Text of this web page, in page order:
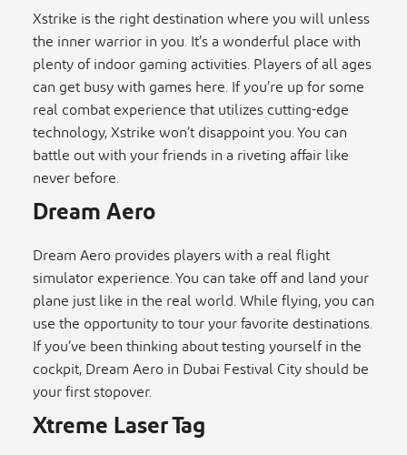
Xstrike is the right destination where you will unless
the inner warrior in you. It’s a wonderful place with
plenty of indoor gaming activities. Players of all ages
can get busy with games here. If you’re up for some
real combat experience that utilizes cutting-edge
technology, Xstrike won’t disappoint you. You can
battle out with your friends in a riveting affair like
never before.
Dream Aero
Dream Aero provides players with a real flight
simulator experience. You can take off and land your
plane just like in the real world. While flying, you can
use the opportunity to tour your favorite destinations.
If you’ve been thinking about testing yourself in the
cockpit, Dream Aero in Dubai Festival City should be
your first stopover.
Xtreme Laser Tag